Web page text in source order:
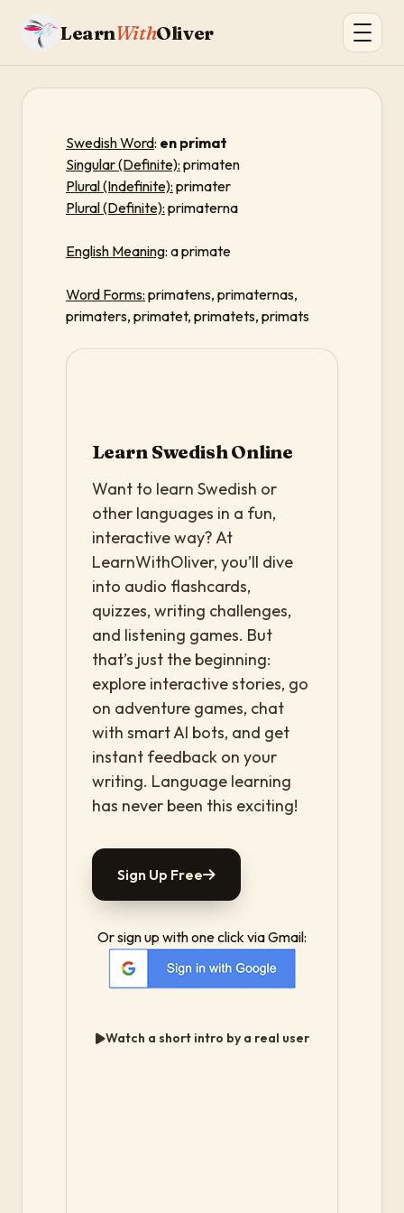
LearnWithOliver
Swedish Word: en primat
Singular (Definite): primaten
Plural (Indefinite): primater
Plural (Definite): primaterna
English Meaning: a primate
Word Forms: primatens, primaternas,
primaters, primatet, primatets, primats
Learn Swedish Online
Want to learn Swedish or
other languages in a fun,
interactive way? At
LearnWithOliver, you’ll dive
into audio flashcards,
quizzes, writing challenges,
and listening games. But
that’s just the beginning:
explore interactive stories, go
on adventure games, chat
with smart AI bots, and get
instant feedback on your
writing. Language learning
has never been this exciting!
Sign Up Free
Or sign up with one click via Gmail:
Watch a short intro by a real user